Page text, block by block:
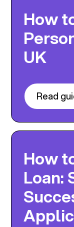
How
UK
Read
How
Loan: